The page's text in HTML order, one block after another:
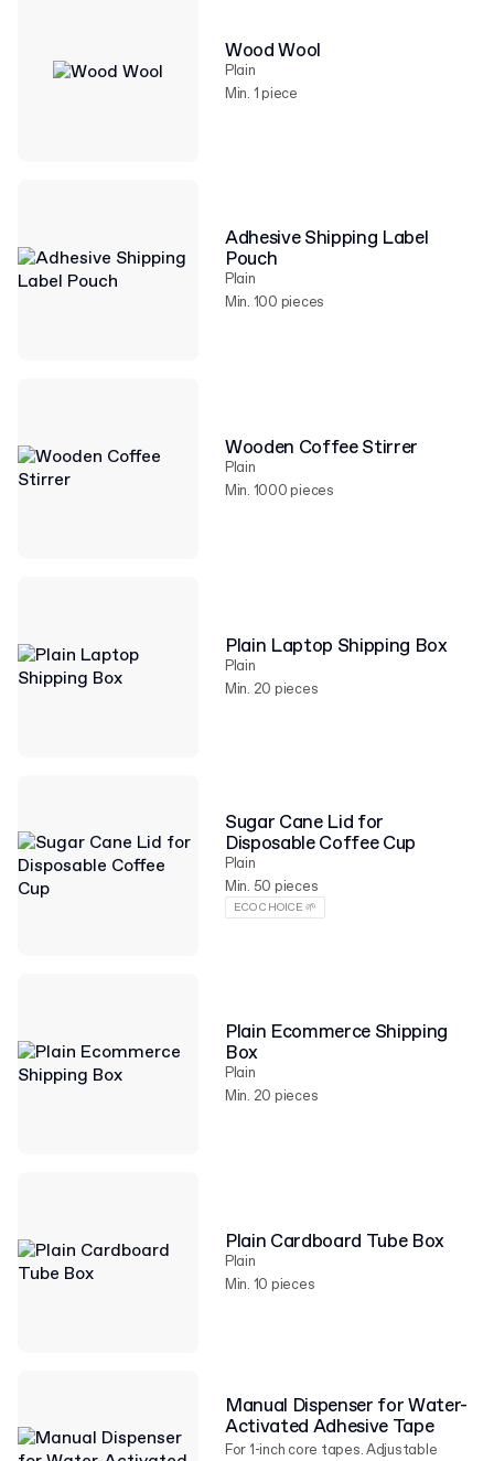
Wood Wool
Plain
Min. 1 piece
Adhesive Shipping Label
Pouch
Plain
Min. 100 pieces
Wooden Coffee Stirrer
Plain
Min. 1000 pieces
Plain Laptop Shipping Box
Plain
Min. 20 pieces
Sugar Cane Lid for
Disposable Coffee Cup
Plain
Min. 50 pieces
ECO CHOICE 🌱
Plain Ecommerce Shipping
Box
Plain
Min. 20 pieces
Plain Cardboard Tube Box
Plain
Min. 10 pieces
Manual Dispenser for Water-
Activated Adhesive Tape
For 1-inch core tapes. Adjustable